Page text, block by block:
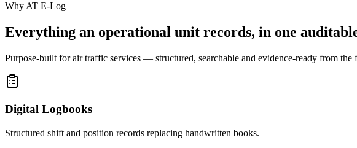
Why AT E-Log
Everything an operational unit records, in one
Purpose-built for air traffic services — structured, searchable and evidence-ready from the
Digital Logbooks
Structured shift and position records replacing handwritten books.